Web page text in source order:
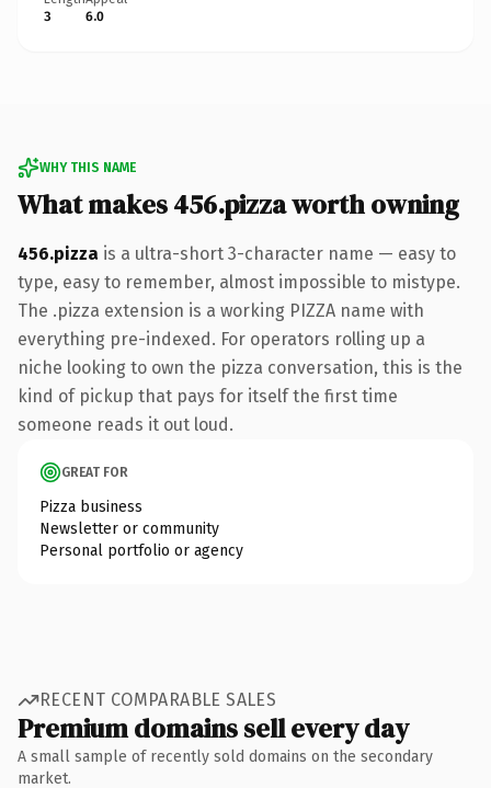
3
6.0
WHY THIS NAME
What makes 456.pizza worth owning
456.pizza is a ultra-short 3-character name — easy to
type, easy to remember, almost impossible to mistype.
The .pizza extension is a working PIZZA name with
everything pre-indexed. For operators rolling up a
niche looking to own the pizza conversation, this is the
kind of pickup that pays for itself the first time
someone reads it out loud.
GREAT FOR
Pizza business
Newsletter or community
Personal portfolio or agency
RECENT COMPARABLE SALES
Premium domains sell every day
A small sample of recently sold domains on the secondary
market.